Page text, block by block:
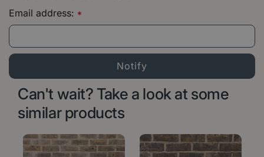
Email address: *
Can't wait? Take a look at some
similar products